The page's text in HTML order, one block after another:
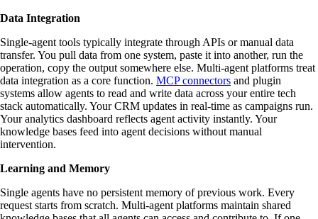
Data Integration
Single-agent tools typically integrate through APIs or manual data
transfer. You pull data from one system, paste it into another, run the
operation, copy the output somewhere else. Multi-agent platforms treat
data integration as a core function. MCP connectors and plugin
systems allow agents to read and write data across your entire tech
stack automatically. Your CRM updates in real-time as campaigns run.
Your analytics dashboard reflects agent activity instantly. Your
knowledge bases feed into agent decisions without manual
intervention.
Learning and Memory
Single agents have no persistent memory of previous work. Every
request starts from scratch. Multi-agent platforms maintain shared